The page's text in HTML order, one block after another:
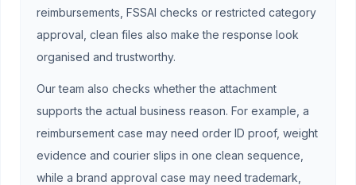
reimbursements, FSSAI checks or restricted category
approval, clean files also make the response look
organised and trustworthy.
Our team also checks whether the attachment
supports the actual business reason. For example, a
reimbursement case may need order ID proof, weight
evidence and courier slips in one clean sequence,
while a brand approval case may need trademark,